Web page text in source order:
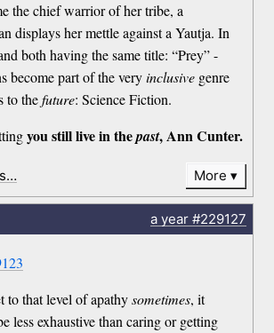
the chief warrior of her tribe, a
displays her mettle against a Yautja. In
both having the same title: “Prey” -
become part of the veryinclusive genre
to thefuture: Science Fiction.
you still live in thepast, Ann Cunter.
More
a year#229127
to that level of apathysometimes, it
less exhaustive than caring or getting